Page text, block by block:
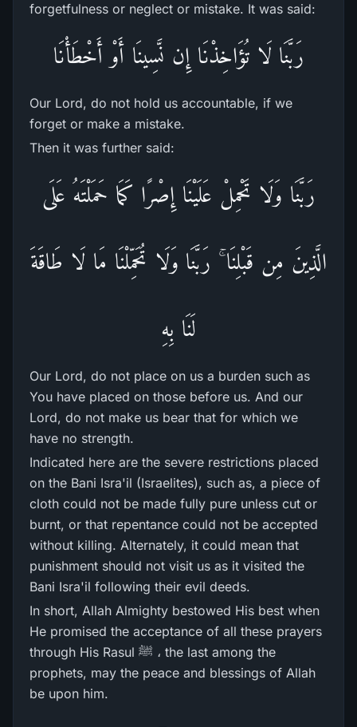
forgetfulness or neglect or mistake. It was said:
رَ‌بَّنَا لَا تُؤَاخِذْنَا إِن نَّسِينَا أَوْ أَخْطَأْنَا
Our Lord, do not hold us accountable, if we
forget or make a mistake.
Then it was further said:
رَ‌بَّنَا وَلَا تَحْمِلْ عَلَيْنَا إِصْرً‌ا كَمَا حَمَلْتَهُ عَلَى
الَّذِينَ مِن قَبْلِنَا ۚ رَ‌بَّنَا وَلَا تُحَمِّلْنَا مَا لَا طَاقَةَ
لَنَا بِهِ
Our Lord, do not place on us a burden such as
You have placed on those before us. And our
Lord, do not make us bear that for which we
have no strength.
Indicated here are the severe restrictions placed
on the Bani Isra'il (Israelites), such as, a piece of
cloth could not be made fully pure unless cut or
burnt, or that repentance could not be accepted
without killing. Alternately, it could mean that
punishment should not visit us as it visited the
Bani Isra'il following their evil deeds.
In short, Allah Almighty bestowed His best when
He promised the acceptance of all these prayers
through His Rasul ﷺ ، the last among the
prophets, may the peace and blessings of Allah
be upon him.